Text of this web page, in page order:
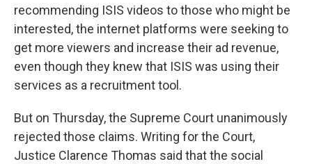
recommending ISIS videos to those who might be
interested, the internet platforms were seeking to
get more viewers and increase their ad revenue,
even though they knew that ISIS was using their
services as a recruitment tool.
But on Thursday, the Supreme Court unanimously
rejected those claims. Writing for the Court,
Justice Clarence Thomas said that the social